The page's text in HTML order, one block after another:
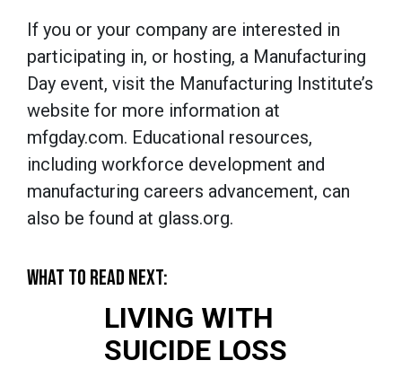
If you or your company are interested in
participating in, or hosting, a Manufacturing
Day event, visit the Manufacturing Institute’s
website for more information at
mfgday.com. Educational resources,
including workforce development and
manufacturing careers advancement, can
also be found at glass.org.
WHAT TO READ NEXT:
LIVING WITH
SUICIDE LOSS